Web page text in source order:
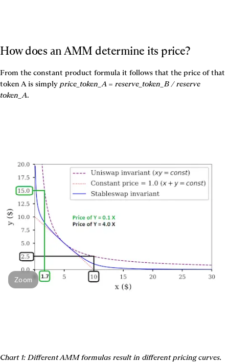
How does an AMM determine its price?
From the constant product formula it follows that the price of that
token A is simply price_token_A = reserve_token_B / reserve
token_A.
Zoom
Chart 1: Different AMM formulas result in different pricing curves.